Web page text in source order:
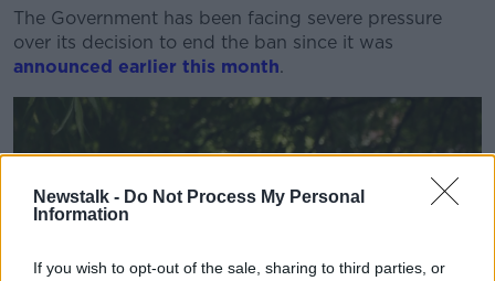
Newstalk - Do Not Process My Personal
Information
If you wish to opt-out of the sale, sharing to third parties, or
The Government has been facing severe pressure
over its decision to end the ban since it was
announced earlier this month.